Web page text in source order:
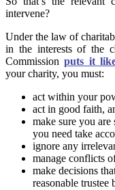
intervene?
Under the law of
in the interests of the
Commissionputs it
your charity, you must:
act within your
act in good faith,
make sure you
you need take
ignore any
manage conflicts
make decisions
reasonable trustee